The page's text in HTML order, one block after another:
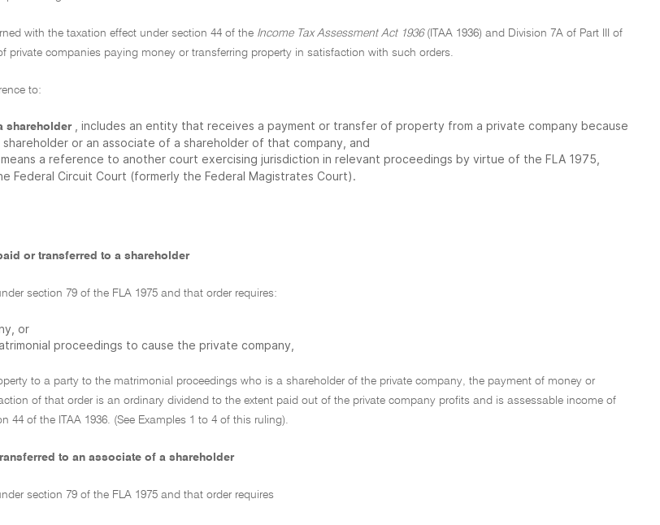
with the taxation effect under section 44 of the Income Tax Assessment Act 1936(ITAA 1936) and Division 7A of Part III of
private companies paying money or transferring property in satisfaction with such orders.
to:
shareholder
, includes an entity that receives a payment or transfer of property from a private company because
or an associate of a shareholder of that company, and
means a reference to another court exercising jurisdiction in relevant proceedings by virtue of the FLA 1975,
Federal Circuit Court (formerly the Federal Magistrates Court).
or transferred to a shareholder
section 79 of the FLA 1975 and that order requires:
or
proceedings to cause the private company,
to a party to the matrimonial proceedings who is a shareholder of the private company, the payment of money or
of that order is an ordinary dividend to the extent paid out of the private company profits and is assessable income of
44 of the ITAA 1936. (See Examples 1 to 4 of this ruling).
to an associate of a shareholder
section 79 of the FLA 1975 and that order requires